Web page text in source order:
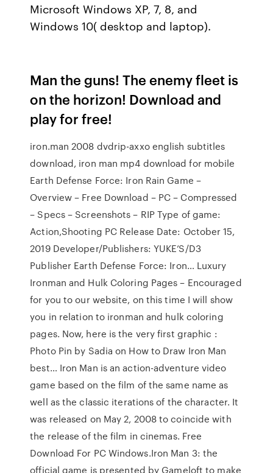
Microsoft Windows XP, 7, 8, and
Windows 10( desktop and laptop).
Man the guns! The enemy fleet is
on the horizon! Download and
play for free!
iron.man 2008 dvdrip-axxo english subtitles
download, iron man mp4 download for mobile
Earth Defense Force: Iron Rain Game –
Overview – Free Download – PC – Compressed
– Specs – Screenshots – RIP Type of game:
Action,Shooting PC Release Date: October 15,
2019 Developer/Publishers: YUKE’S/D3
Publisher Earth Defense Force: Iron… Luxury
Ironman and Hulk Coloring Pages – Encouraged
for you to our website, on this time I will show
you in relation to ironman and hulk coloring
pages. Now, here is the very first graphic :
Photo Pin by Sadia on How to Draw Iron Man
best… Iron Man is an action-adventure video
game based on the film of the same name as
well as the classic iterations of the character. It
was released on May 2, 2008 to coincide with
the release of the film in cinemas. Free
Download For PC Windows.Iron Man 3: the
official game is presented by Gameloft to make